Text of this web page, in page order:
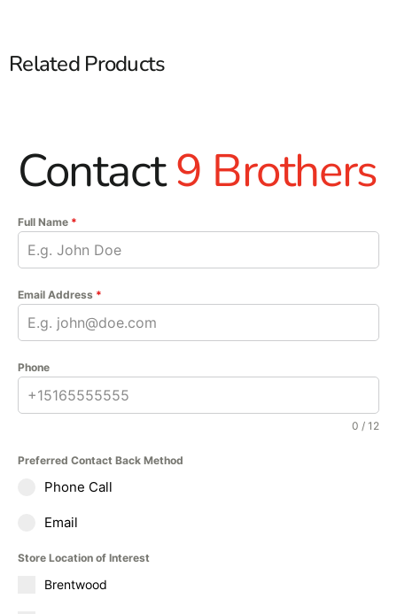
Related Products
Contact9 Brothers
Full Name *
Email Address *
Phone
0 / 12
Preferred Contact Back Method
Phone Call
Email
Store Location of Interest
Brentwood